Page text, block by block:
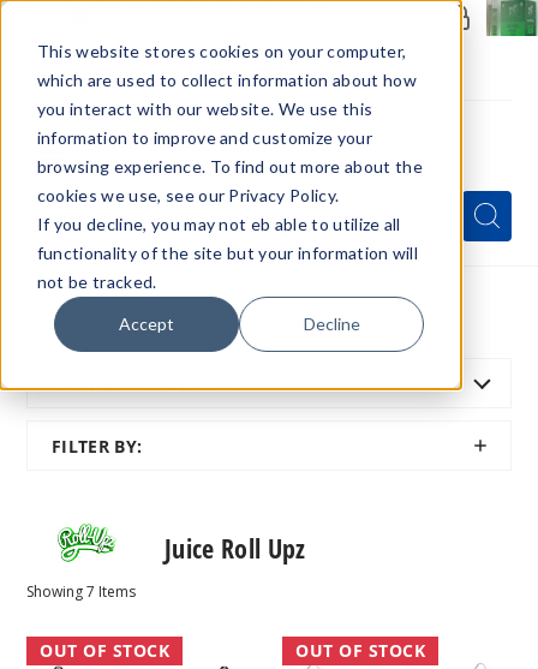
This website stores cookies on your computer,
which are used to collect information about how
you interact with our website. We use this
information to improve and customize your
browsing experience. To find out more about the
cookies we use, see our Privacy Policy.
If you decline, you may not eb able to utilize all
functionality of the site but your information will
not be tracked.
Accept Decline
Menu
Quick
Search
Form
Search
Search
Home Juice Roll Upz
SORT BY: FEATURED
FILTER BY:
SHOW
Juice Roll Upz
Showing7 Items
Juice
OUT OF STOCK
Juice
OUT OF STOCK